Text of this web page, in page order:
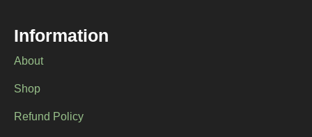
Information
About
Shop
Refund Policy